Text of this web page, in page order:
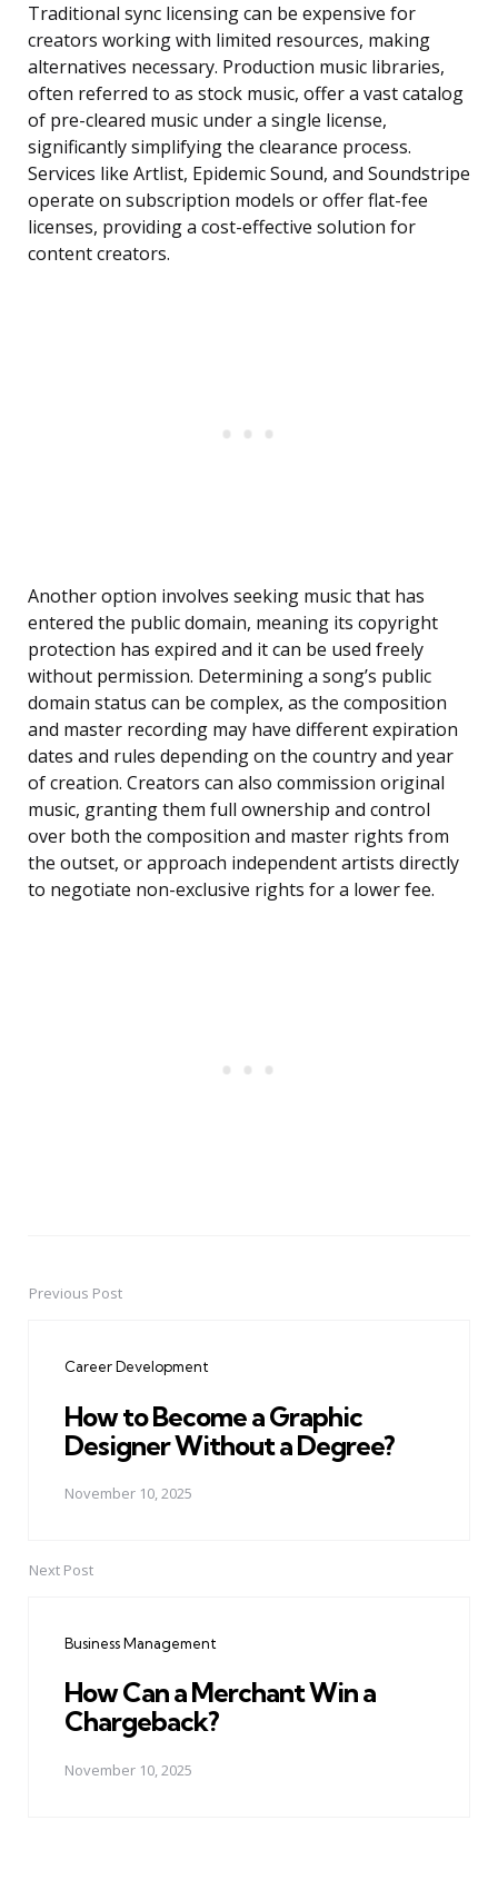
Traditional sync licensing can be expensive for
creators working with limited resources, making
alternatives necessary. Production music libraries,
often referred to as stock music, offer a vast catalog
of pre-cleared music under a single license,
significantly simplifying the clearance process.
Services like Artlist, Epidemic Sound, and Soundstripe
operate on subscription models or offer flat-fee
licenses, providing a cost-effective solution for
content creators.
Another option involves seeking music that has
entered the public domain, meaning its copyright
protection has expired and it can be used freely
without permission. Determining a song’s public
domain status can be complex, as the composition
and master recording may have different expiration
dates and rules depending on the country and year
of creation. Creators can also commission original
music, granting them full ownership and control
over both the composition and master rights from
the outset, or approach independent artists directly
to negotiate non-exclusive rights for a lower fee.
PostPrevious Post
Career Development
How to Become a Graphic
Designer Without a Degree?
November 10, 2025
Next Post
Business Management
How Can a Merchant Win a
Chargeback?
November 10, 2025